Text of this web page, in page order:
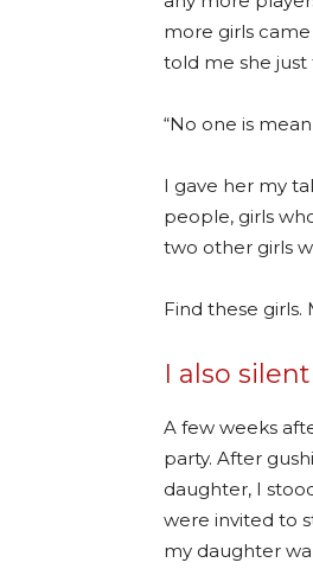
more girls
told me she just
“No one is
I gave her my
people, girls
two other girls
Find these
I also
A few weeks
party. After
daughter, I
were invited to
my daughter